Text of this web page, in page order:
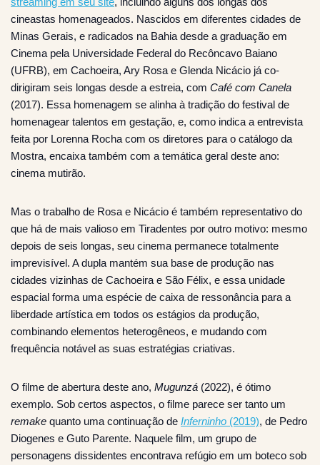
cineastas homenageados. Nascidos em diferentes cidades de
Minas Gerais, e radicados na Bahia desde a graduação em
Cinema pela Universidade Federal do Recôncavo Baiano
(UFRB), em Cachoeira, Ary Rosa e Glenda Nicácio já co-
dirigiram seis longas desde a estreia, com Café com Canela
(2017). Essa homenagem se alinha à tradição do festival de
homenagear talentos em gestação, e, como indica a entrevista
feita por Lorenna Rocha com os diretores para o catálogo da
Mostra, encaixa também com a temática geral deste ano:
cinema mutirão.
Mas o trabalho de Rosa e Nicácio é também representativo do
que há de mais valioso em Tiradentes por outro motivo: mesmo
depois de seis longas, seu cinema permanece totalmente
imprevisível. A dupla mantém sua base de produção nas
cidades vizinhas de Cachoeira e São Félix, e essa unidade
espacial forma uma espécie de caixa de ressonância para a
liberdade artística em todos os estágios da produção,
combinando elementos heterogêneos, e mudando com
frequência notável as suas estratégias criativas.
O filme de abertura deste ano, Mugunzá (2022), é ótimo
exemplo. Sob certos aspectos, o filme parece ser tanto um
remake quanto uma continuação de Inferninho (2019), de Pedro
Diogenes e Guto Parente. Naquele film, um grupo de
personagens dissidentes encontrava refúgio em um boteco sob